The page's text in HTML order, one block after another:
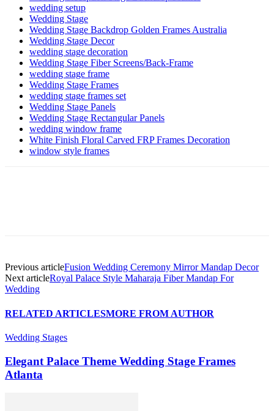
wedding setup
Wedding Stage
Wedding Stage Backdrop Golden Frames Australia
Wedding Stage Decor
wedding stage decoration
Wedding Stage Fiber Screens/Back-Frame
wedding stage frame
Wedding Stage Frames
wedding stage frames set
Wedding Stage Panels
Wedding Stage Rectangular Panels
wedding window frame
White Finish Floral Carved FRP Frames Decoration
window style frames
Previous articleFusion Wedding Ceremony Mirror Mandap Decor
Next articleRoyal Palace Style Maharaja Fiber Mandap For
Wedding
RELATED ARTICLESMORE FROM AUTHOR
Wedding Stages
Elegant Palace Theme Wedding Stage Frames
Atlanta